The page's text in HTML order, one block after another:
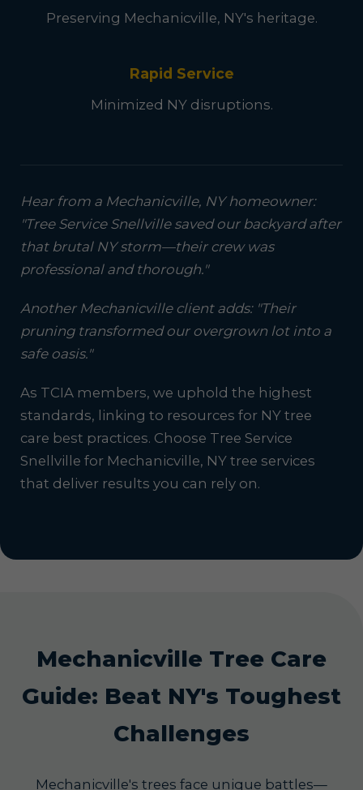
Preserving Mechanicville, NY's heritage.
Rapid Service
Minimized NY disruptions.
Hear from a Mechanicville, NY homeowner:
"Tree Service Snellville saved our backyard after
that brutal NY storm—their crew was
professional and thorough."
Another Mechanicville client adds: "Their
pruning transformed our overgrown lot into a
safe oasis."
As TCIA members, we uphold the highest
standards, linking to resources for NY tree
care best practices. Choose Tree Service
Snellville for Mechanicville, NY tree services
that deliver results you can rely on.
Mechanicville Tree Care
Guide: Beat NY's Toughest
Challenges
Mechanicville's trees face unique battles—